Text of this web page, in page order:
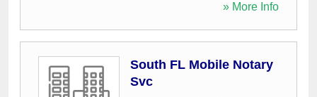
» More Info
South FL Mobile Notary
Svc